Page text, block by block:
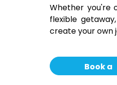
Whether you're
flexible
create your own
Book a